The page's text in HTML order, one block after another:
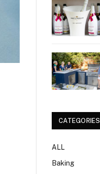
CATEGORIES
ALL
Baking